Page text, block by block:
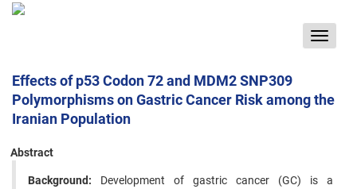
Toggle
Effects of p53 Codon 72 and MDM2 SNP309
Polymorphisms on Gastric Cancer Risk among the
Iranian Population
Abstract
Background: Development of gastric cancer (GC) is a